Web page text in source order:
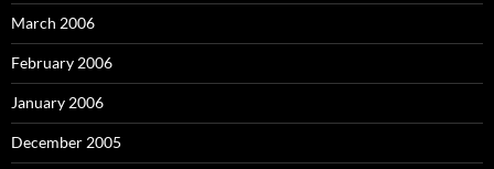
March 2006
February 2006
January 2006
December 2005